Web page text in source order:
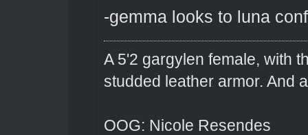
-gemma looks to luna
A 5'2 gargylen female, with
studded leather armor. And
OOG: Nicole Resendes